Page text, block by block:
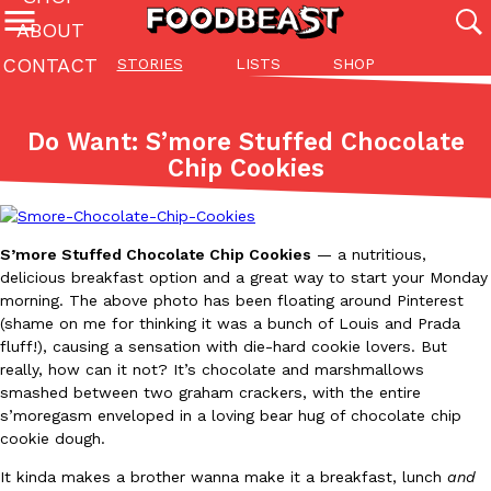
STORIES LISTS SHOP
ABOUT
CONTACT
Featured Categories
All
(27142)
Stories
(27049) (81)
ADVANCED FILTERS
Innovation Lifestyle
The last posts
Eating Out
Domino’s Just Made Its Half-Price Pizza Deal Even Better
You might want to make some room in your stomach because
back. This time, however, it isn’t limited to online…
Do Want: S’more Stuffed Chocolate
Chip Cookies
S’more Stuffed Chocolate Chip Cookies — a nutritious,
delicious breakfast option and a great way to start your Monday
morning. The above photo has been floating around Pinterest
(shame on me for thinking it was a bunch of Louis and Prada
fluff!), causing a sensation with die-hard cookie lovers. But
really, how can it not? It’s chocolate and marshmallows
smashed between two graham crackers, with the entire
s’moregasm enveloped in a loving bear hug of chocolate chip
cookie dough.
It kinda makes a brother wanna make it a breakfast, lunch and